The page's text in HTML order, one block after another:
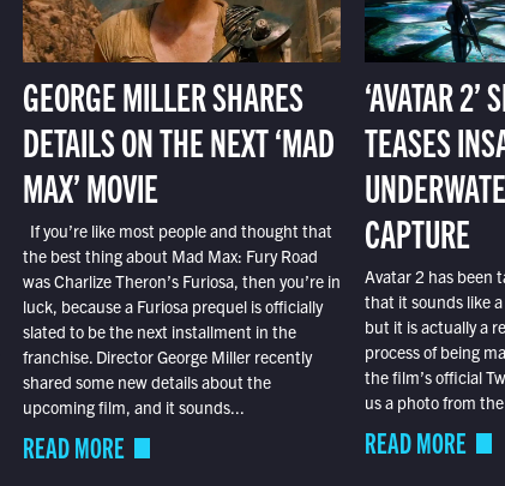
GEORGE MILLER SHARES
DETAILS ON THE NEXT ‘MAD
MAX’ MOVIE
If you’re like most people and thought that
the best thing about Mad Max: Fury Road
was Charlize Theron’s Furiosa, then you’re in
luck, because a Furiosa prequel is officially
slated to be the next installment in the
franchise. Director George Miller recently
shared some new details about the
upcoming film, and it sounds...
READ MORE
‘AVATAR 2’
TEASES
CAPTURE
Avatar 2 has been
that it sounds like
but it is actually a
process of being
the film’s official
us a photo from
READ MORE